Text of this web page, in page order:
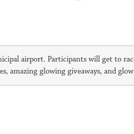
airport. Participants will get to
amazing glowing giveaways, and glow